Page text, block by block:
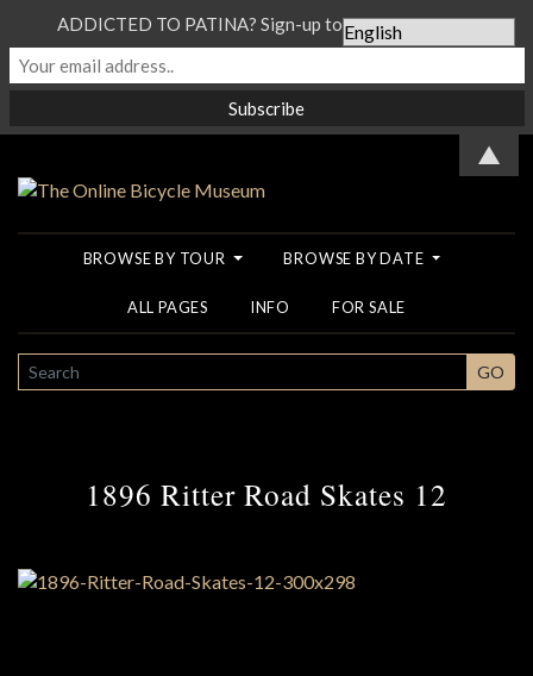
BROWSE BY TOUR BROWSE BY DATE
ALL PAGES INFO FOR SALE
SEARCH GO
1896 Ritter Road Skates 12
ADDICTED TO PATINA? Sign-up to our Newsletter...
▲